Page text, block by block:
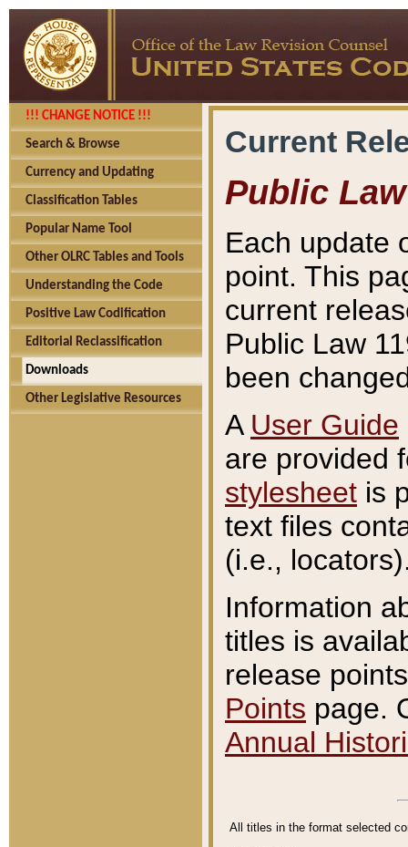
!!! CHANGE NOTICE !!!
Search & Browse
Currency and Updating
Classification Tables
Popular Name Tool
Other OLRC Tables and Tools
Understanding the Code
Positive Law Codification
Editorial Reclassification
Downloads
Other Legislative Resources
Current
Public Law
Each update
point. This
current
Public Law
been
A User Guide
are provided
stylesheet is
text files
(i.e.,
Information
titles is
release
Points page.
Annual
All titles in the format selected